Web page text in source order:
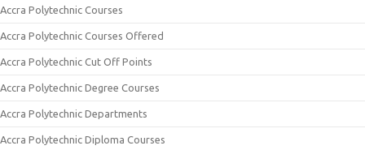
Accra Polytechnic Courses
Accra Polytechnic Courses Offered
Accra Polytechnic Cut Off Points
Accra Polytechnic Degree Courses
Accra Polytechnic Departments
Accra Polytechnic Diploma Courses